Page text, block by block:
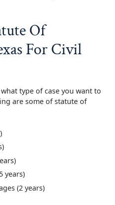
Of
For Civil
type of case you want to
are some of statute of
years)
(2 years)